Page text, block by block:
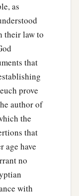
as
their law to
that
prove
author of
the
that
age have
no
with